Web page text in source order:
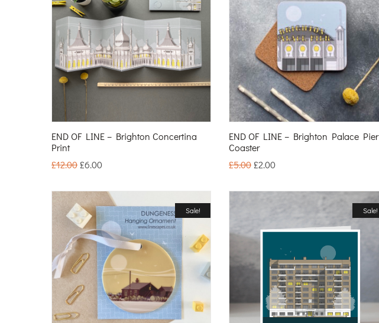
END OF LINE – Brighton Concertina
Print
£12.00 £6.00
END OF LINE – Brighton Palace Pier
Coaster
£5.00 £2.00
Sale! Sale!